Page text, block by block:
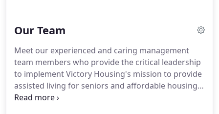
strengthen and expand on this mission.
Our goal is
connected to communities.We're proud that we're
seeing firsthand how affordable housing solutions
can sustain communities, restore neighborhoods
and rebuild lives.
Our Team
Meet our experienced and caring management
team members who provide the critical leadership
to implement Victory Housing's mission to provide
assisted living for seniors and affordable housing
to low- and moderate-income independent seniors